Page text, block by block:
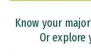
Professional
Know your
Or explore